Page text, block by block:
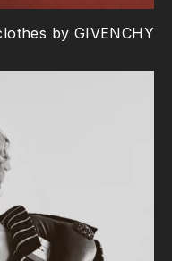
by GIVENCHY